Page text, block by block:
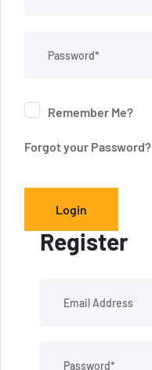
Remember Me?
Forgot your Password?
Login
Register